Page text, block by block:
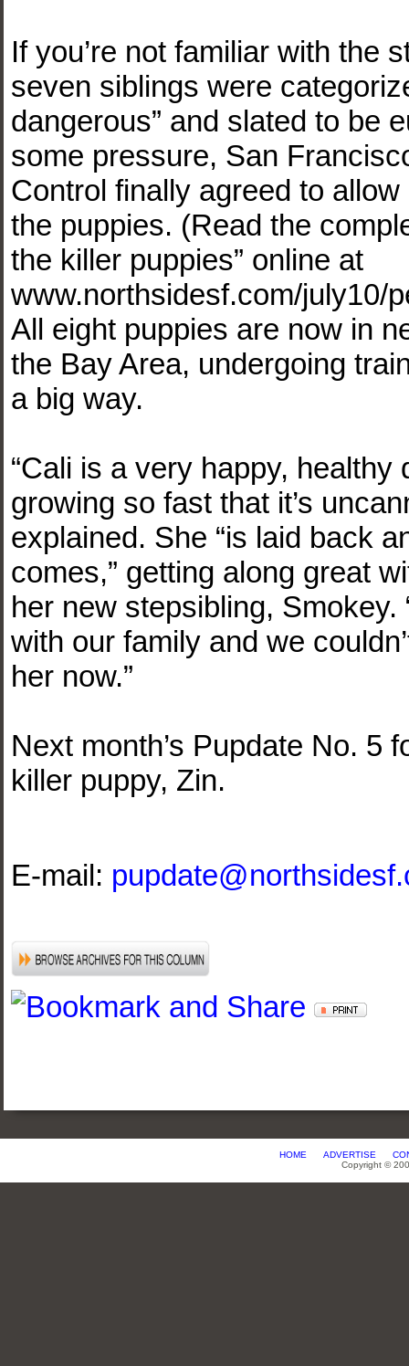
If you’re not familiar with the
seven siblings were
dangerous” and slated to be
some pressure, San
Control finally agreed to
the puppies. (Read the
the killer puppies” online at
www.northsidesf.com/july10/
All eight puppies are now in
the Bay Area, undergoing
a big way.
“Cali is a very happy, healthy
growing so fast that it’s
explained. She “is laid back
comes,” getting along great
her new stepsibling, Smokey.
with our family and we
her now.”
Next month’s Pupdate No. 5
killer puppy, Zin.
E-mail:
HOME ADVERTISE
Copyright ©